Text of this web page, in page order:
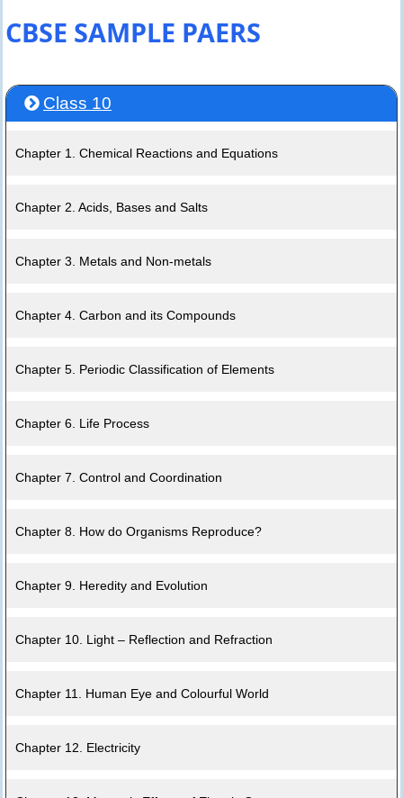
CBSE SAMPLE PAERS
Class 10
Chapter 1. Chemical Reactions and Equations
Chapter 2. Acids, Bases and Salts
Chapter 3. Metals and Non-metals
Chapter 4. Carbon and its Compounds
Chapter 5. Periodic Classification of Elements
Chapter 6. Life Process
Chapter 7. Control and Coordination
Chapter 8. How do Organisms Reproduce?
Chapter 9. Heredity and Evolution
Chapter 10. Light – Reflection and Refraction
Chapter 11. Human Eye and Colourful World
Chapter 12. Electricity